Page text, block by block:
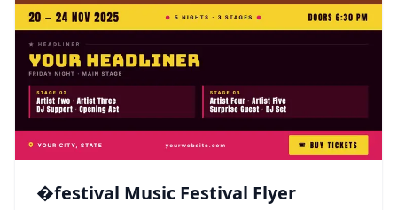
�festival Music Festival Flyer